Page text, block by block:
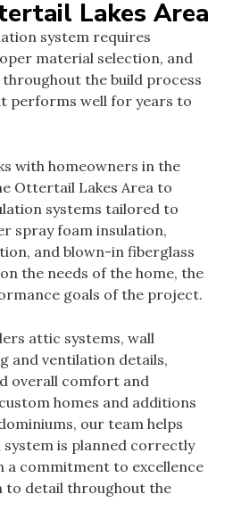
Lakes Area
system requires
material selection, and
the build process
performs well for years to
with homeowners in the
Ottertail Lakes Area to
systems tailored to
spray foam insulation,
and blown-in fiberglass
the needs of the home, the
goals of the project.
attic systems, wall
and ventilation details,
overall comfort and
homes and additions
our team helps
is planned correctly
commitment to excellence
detail throughout the